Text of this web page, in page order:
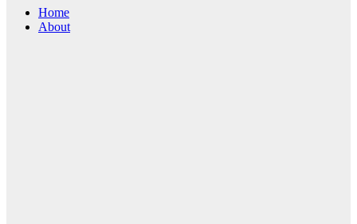
Home
About